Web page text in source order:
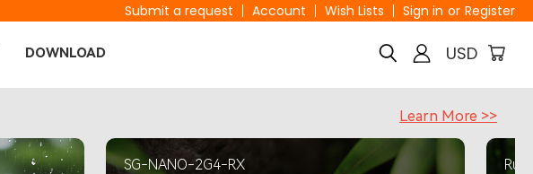
Submit a request Account Wish Lists Sign in or Register
DOWNLOAD USD
Learn More >>
SG-NANO-2G4-RX